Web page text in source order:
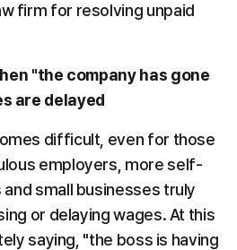
firm for resolving unpaid
"the company has gone
are delayed
difficult, even for those
employers, more self-
small businesses truly
or delaying wages. At this
saying, "the boss is having